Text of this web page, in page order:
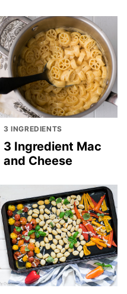
3 INGREDIENTS
3 Ingredient Mac
and Cheese